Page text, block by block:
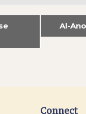
Al-
Connect